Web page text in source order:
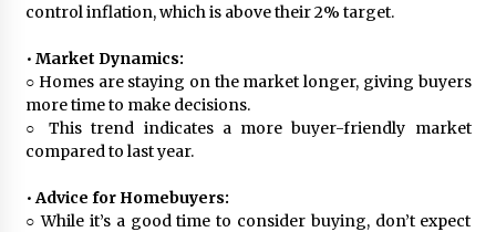
control inflation, which is above their 2% target.
• Market Dynamics:
○ Homes are staying on the market longer, giving buyers
more time to make decisions.
○ This trend indicates a more buyer-friendly market
compared to last year.
•Advice for Homebuyers:
○ While it’s a good time to consider buying, don’t expect